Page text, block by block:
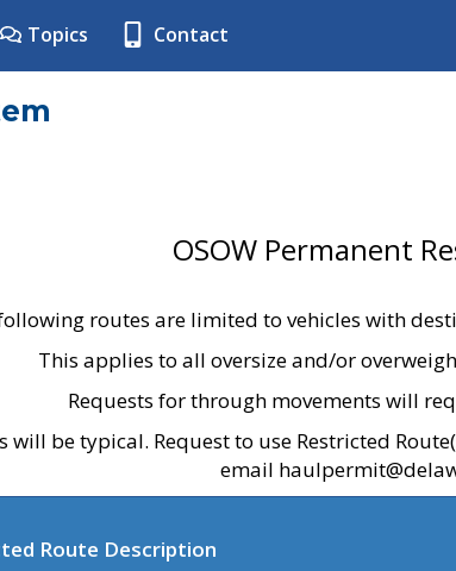
Topics Contact
OSOW Permanent
routes are limited to vehicles with
This applies to all oversize and/or
Requests for through movements will
will be typical. Request to use Restricted
email
Route Description